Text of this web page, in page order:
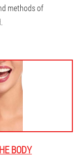
methods of
BODY